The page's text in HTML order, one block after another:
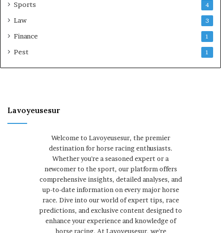
Sports 4
Law 3
Finance 1
Pest 1
Lavoyeusesur
Welcome to Lavoyeusesur, the premier
destination for horse racing enthusiasts.
Whether you're a seasoned expert or a
newcomer to the sport, our platform offers
comprehensive insights, detailed analyses, and
up-to-date information on every major horse
race. Dive into our world of expert tips, race
predictions, and exclusive content designed to
enhance your experience and knowledge of
horse racing. At Lavoyeusesur, we're